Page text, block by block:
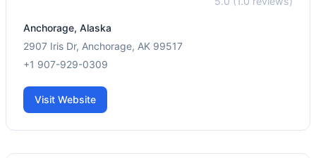
Anchorage, Alaska
2907 Iris Dr, Anchorage, AK 99517
+1 907-929-0309
Visit Website